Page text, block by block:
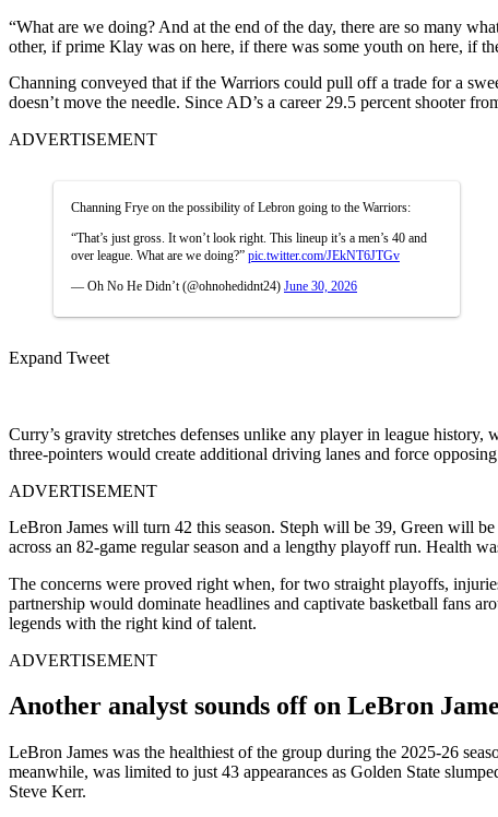
“What are we doing? And at the end of the day, there are so many
other, if prime Klay was on here, if there was some youth on here, if
Channing conveyed that if the Warriors could pull off a trade for a
doesn’t move the needle. Since AD’s a career 29.5 percent shooter
ADVERTISEMENT
Channing Frye on the possibility of Lebron going to the Warriors:
“That’s just gross. It won’t look right. This lineup it’s a men’s 40 and
over league. What are we doing?” pic.twitter.com/JEkNT6JTGv
— Oh No He Didn’t (@ohnohedidnt24) June 30, 2026
Expand Tweet
Curry’s gravity stretches defenses unlike any player in league
three-pointers would create additional driving lanes and force
ADVERTISEMENT
LeBron James will turn 42 this season. Steph will be 39, Green will
across an 82-game regular season and a lengthy playoff run. Health
The concerns were proved right when, for two straight playoffs,
partnership would dominate headlines and captivate basketball fans
legends with the right kind of talent.
ADVERTISEMENT
Another analyst sounds off on LeBron
LeBron James was the healthiest of the group during the 2025-26
meanwhile, was limited to just 43 appearances as Golden State
Steve Kerr.